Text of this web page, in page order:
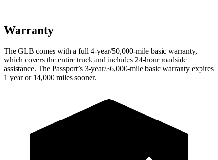
Warranty
The GLB comes with a full 4-year/50,000-mile basic warranty,
which covers the entire truck and includes 24-hour roadside
assistance. The Passport’s 3-year/36,000-mile basic warranty expires
1 year or 14,000 miles sooner.